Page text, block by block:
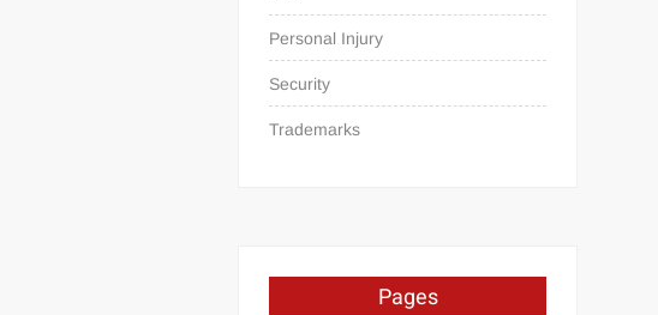
Personal Injury
Security
Trademarks
Pages